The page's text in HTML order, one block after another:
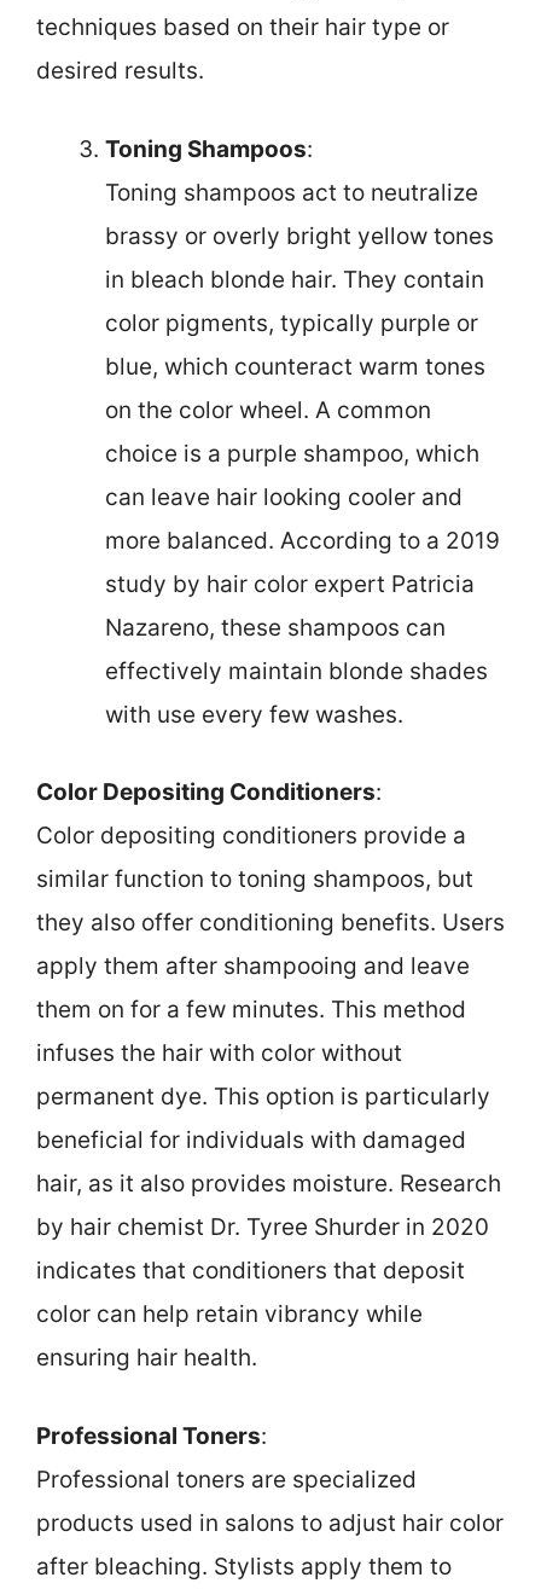
techniques based on their hair type or
desired results.
Toning Shampoos:
Toning shampoos act to neutralize
brassy or overly bright yellow tones
in bleach blonde hair. They contain
color pigments, typically purple or
blue, which counteract warm tones
on the color wheel. A common
choice is a purple shampoo, which
can leave hair looking cooler and
more balanced. According to a 2019
study by hair color expert Patricia
Nazareno, these shampoos can
effectively maintain blonde shades
with use every few washes.
Color Depositing Conditioners:
Color depositing conditioners provide a
similar function to toning shampoos, but
they also offer conditioning benefits. Users
apply them after shampooing and leave
them on for a few minutes. This method
infuses the hair with color without
permanent dye. This option is particularly
beneficial for individuals with damaged
hair, as it also provides moisture. Research
by hair chemist Dr. Tyree Shurder in 2020
indicates that conditioners that deposit
color can help retain vibrancy while
ensuring hair health.
Professional Toners:
Professional toners are specialized
products used in salons to adjust hair color
after bleaching. Stylists apply them to